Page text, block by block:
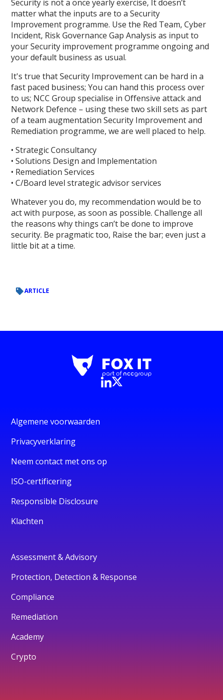
Security is not a once yearly exercise, It doesn’t
matter what the inputs are to a Security
Improvement programme. Use the Red Team, Cyber
Incident, Risk Governance Gap Analysis as input to
your Security improvement programme ongoing and
your default business as usual.
It's true that Security Improvement can be hard in a
fast paced business; You can hand this process over
to us; NCC Group specialise in Offensive attack and
Network Defence – using these two skill sets as part
of a team augmentation Security Improvement and
Remediation programme, we are well placed to help.
• Strategic Consultancy
• Solutions Design and Implementation
• Remediation Services
• C/Board level strategic advisor services
Whatever you do, my recommendation would be to
act with purpose, as soon as possible. Challenge all
the reasons why things can’t be done to improve
security. Be pragmatic too, Raise the bar; even just a
little bit at a time.
ARTICLE
Algemene voorwaarden
Privacyverklaring
Neem contact met ons op
ISO-certificering
Responsible Disclosure
Klachten
Assessment & Advisory
Protection, Detection & Response
Compliance
Remediation
Academy
Crypto